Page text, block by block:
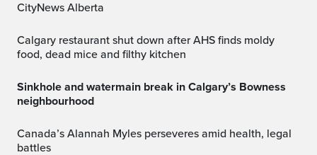
CityNews Alberta
Calgary restaurant shut down after AHS finds moldy
food, dead mice and filthy kitchen
Sinkhole and watermain break in Calgary’s Bowness
neighbourhood
Canada’s Alannah Myles perseveres amid health, legal
battles